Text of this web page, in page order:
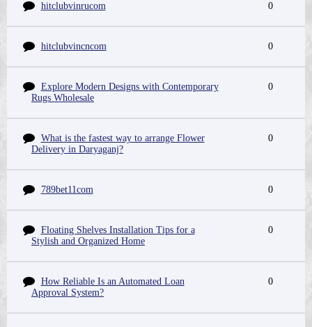
hitclubvinrucom 0
hitclubvincncom 0
Explore Modern Designs with Contemporary
Rugs Wholesale
0
What is the fastest way to arrange Flower
Delivery in Daryaganj?
0
789bet11com 0
Floating Shelves Installation Tips for a
Stylish and Organized Home
0
How Reliable Is an Automated Loan
Approval System?
0